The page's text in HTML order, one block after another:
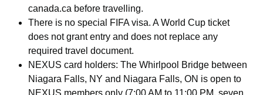
canada.ca before travelling.
There is no special FIFA visa. A World Cup ticket
does not grant entry and does not replace any
required travel document.
NEXUS card holders: The Whirlpool Bridge between
Niagara Falls, NY and Niagara Falls, ON is open to
NEXUS members only (7:00 AM to 11:00 PM, seven